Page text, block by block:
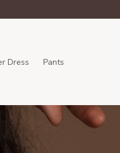
Dress Pants